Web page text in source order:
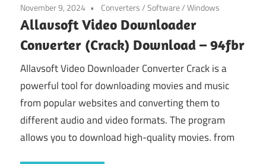
November 9, 2024 Converters/Software/Windows
Allavsoft Video Downloader
Converter (Crack) Download – 94fbr
Allavsoft Video Downloader Converter Crack is a
powerful tool for downloading movies and music
from popular websites and converting them to
different audio and video formats. The program
allows you to download high-quality movies. from